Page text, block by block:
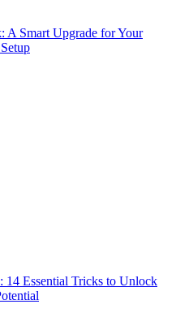
A Smart Upgrade for Your
14 Essential Tricks to Unlock